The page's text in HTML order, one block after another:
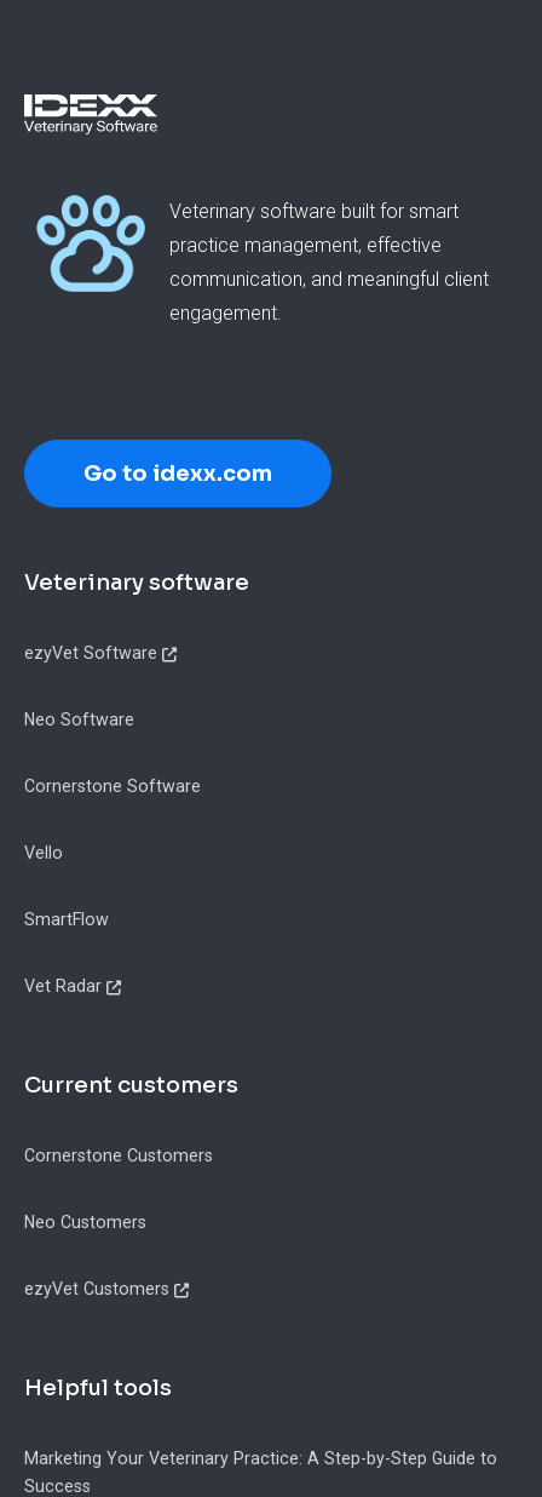
Veterinary software built for smart
practice management, effective
communication, and meaningful client
engagement.
Go to idexx.com
Footer
Veterinary software
ezyVet Software
Neo Software
Cornerstone Software
Vello
SmartFlow
Vet Radar
Current customers
Cornerstone Customers
Neo Customers
ezyVet Customers
Helpful tools
Marketing Your Veterinary Practice: A Step-by-Step Guide to
Success